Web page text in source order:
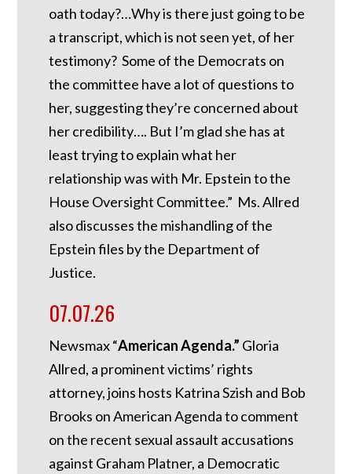
oath today?…Why is there just going to be
a transcript, which is not seen yet, of her
testimony? Some of the Democrats on
the committee have a lot of questions to
her, suggesting they’re concerned about
her credibility…. But I’m glad she has at
least trying to explain what her
relationship was with Mr. Epstein to the
House Oversight Committee.” Ms. Allred
also discusses the mishandling of the
Epstein files by the Department of
Justice.
07.07.26
Newsmax “American Agenda.” Gloria
Allred, a prominent victims’ rights
attorney, joins hosts Katrina Szish and Bob
Brooks on American Agenda to comment
on the recent sexual assault accusations
against Graham Platner, a Democratic